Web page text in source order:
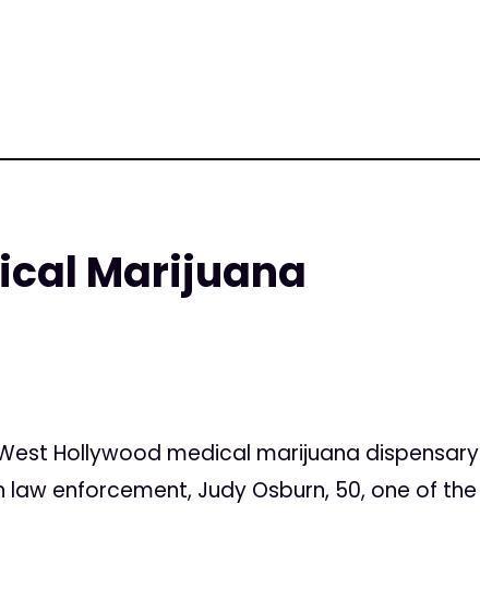
Marijuana
Hollywood medical marijuana dispensary
enforcement, Judy Osburn, 50, one of the